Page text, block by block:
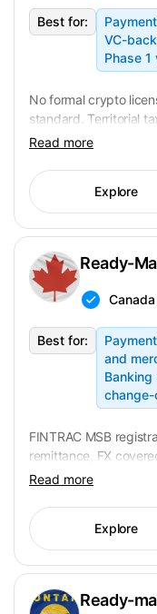
Best for:
VC-
Phase 1
No formal crypto
standard. Territorial
weeks. USD 15,000
Read more
Explore
Ready-
Best for:
and
Banking
FINTRAC MSB
remittance, FX
KYC mandatory from
Read more
Explore
Ready-